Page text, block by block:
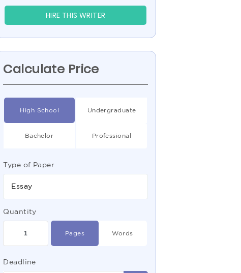
HIRE THIS WRITER
Calculate Price
High School Undergraduate
Bachelor Professional
Type of Paper
Essay
Quantity
Pages Words
Deadline